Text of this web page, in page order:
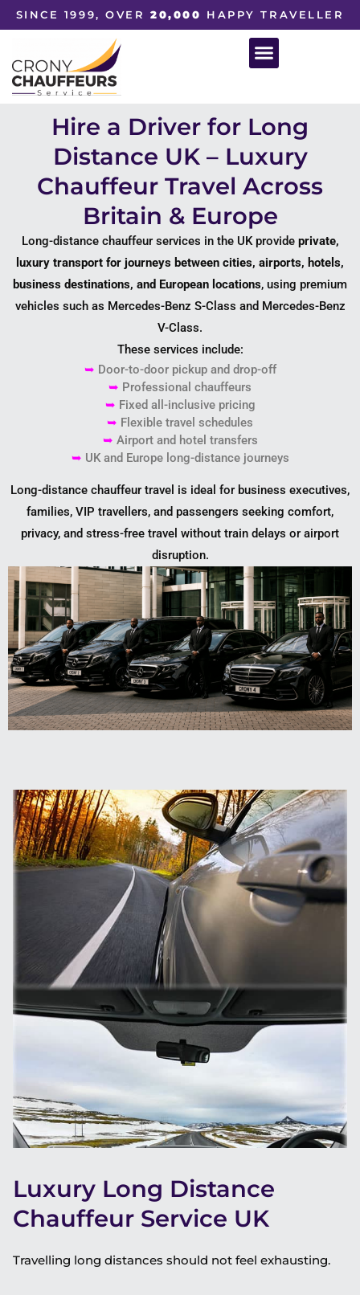
SINCE 1999, OVER20,000 HAPPY TRAVELLER
Hire a Driver for Long
Distance UK – Luxury
Chauffeur Travel Across
Britain & Europe
Long-distance chauffeur services in the UK provide private,
luxury transport for journeys between cities, airports, hotels,
business destinations, and European locations, using premium
vehicles such as Mercedes-Benz S-Class and Mercedes-Benz
V-Class.
These services include:
➥ Door-to-door pickup and drop-off
➥ Professional chauffeurs
➥ Fixed all-inclusive pricing
➥ Flexible travel schedules
➥ Airport and hotel transfers
➥ UK and Europe long-distance journeys
Long-distance chauffeur travel is ideal for business executives,
families, VIP travellers, and passengers seeking comfort,
privacy, and stress-free travel without train delays or airport
disruption.
Luxury Long Distance
Chauffeur Service UK
Travelling long distances should not feel exhausting.